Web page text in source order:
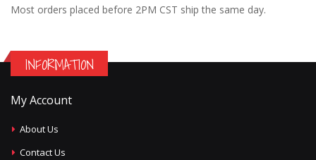
Most orders placed before 2PM CST ship the same day.
INFORMATION
My Account
About Us
Contact Us